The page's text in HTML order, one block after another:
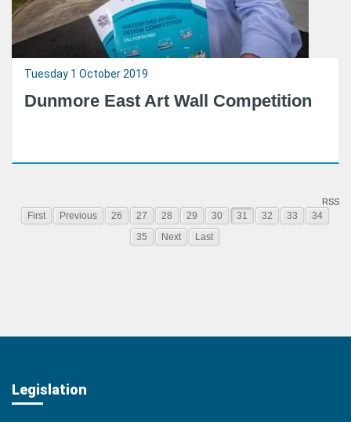
Tuesday 1 October 2019
Dunmore East Art Wall Competition
RSS
First Previous 26 27 28 29 30 31 32 33
34
35
Next Last
Legislation